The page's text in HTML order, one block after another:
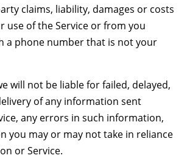
claims, liability, damages or costs
use of the Service or from you
a phone number that is not your
will not be liable for failed, delayed,
of any information sent
any errors in such information,
you may or may not take in reliance
or Service.